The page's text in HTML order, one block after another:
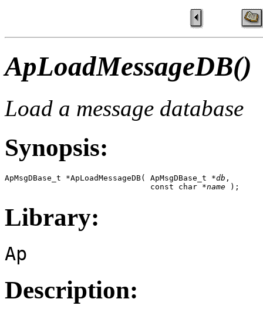
ApLoadMessageDB()
Load a message database
Synopsis:
ApMsgDBase_t *ApLoadMessageDB( ApMsgDBase_t *db ,
                               const char *
name );
Library:
Ap
Description: